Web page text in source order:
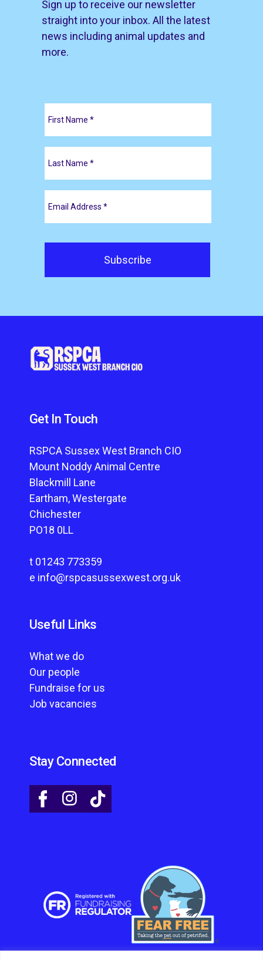
Sign up to receive our newsletter
straight into your inbox. All the latest
news including animal updates and
more.
Get In Touch
RSPCA Sussex West Branch CIO
Mount Noddy Animal Centre
Blackmill Lane
Eartham, Westergate
Chichester
PO18 0LL
t 01243 773359
e info@rspcasussexwest.org.uk
Useful Links
What we do
Our people
Fundraise for us
Job vacancies
Stay Connected